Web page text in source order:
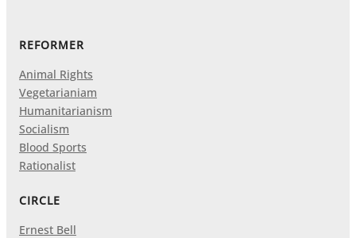
REFORMER
Animal Rights
Vegetarianiam
Humanitarianism
Socialism
Blood Sports
Rationalist
CIRCLE
Ernest Bell